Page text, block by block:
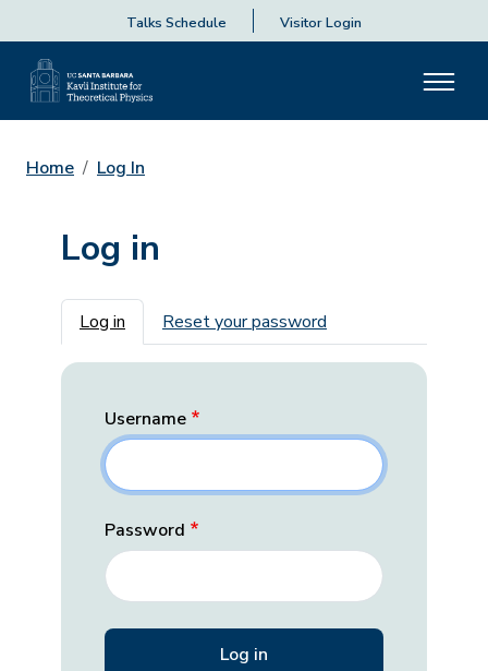
Talks Schedule Visitor Login
Home Log In
Log in
Primary tabs
Log in Reset your password
Username
Password